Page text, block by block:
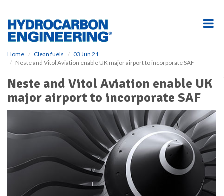
Home Clean fuels
03 Jun 21
Neste and Vitol Aviation enable UK major airport to incorporate SAF
Neste and Vitol Aviation enable UK
major airport to incorporate SAF